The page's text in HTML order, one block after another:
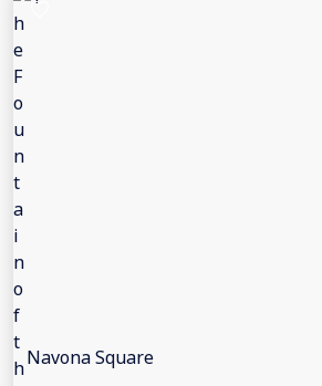
Navona Square